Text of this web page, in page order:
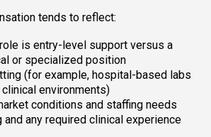
tends to reflect:
is entry-level support versus a
or specialized position
(for example, hospital-based labs
environments)
conditions and staffing needs
and any required clinical experience